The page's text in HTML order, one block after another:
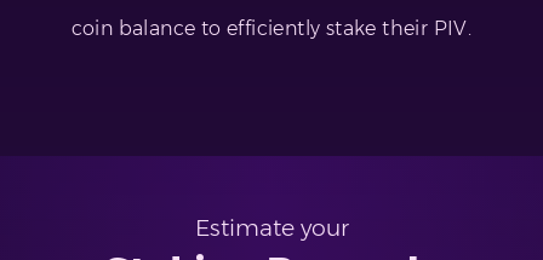
coin balance to efficiently stake their PIV.
Estimate your